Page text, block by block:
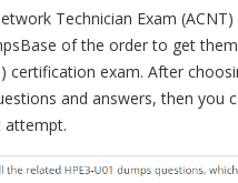
Technician Exam
of the order to get
certification exam. After
and answers, then you
attempt.